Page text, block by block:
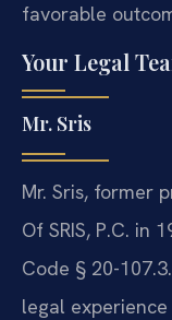
favorable
Your Legal
Mr. Sris
Mr. Sris, former
Of SRIS, P.C. in
Code § 20-
legal